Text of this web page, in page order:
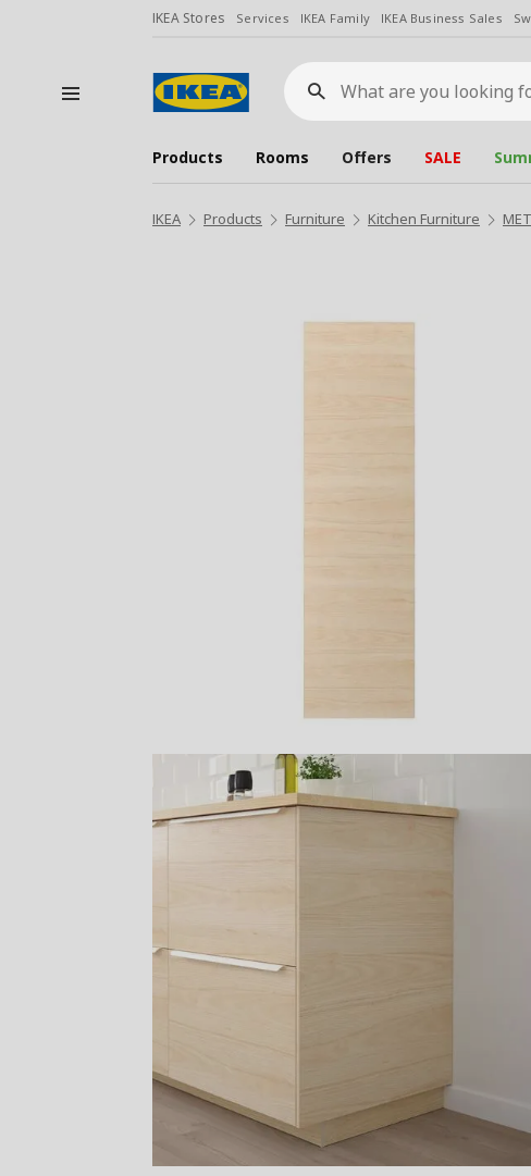
IKEA Stores Services IKEA Family IKEA Business Sales
What
are
you
looking
for?
Products Rooms Offers SALE
IKEA Products Furniture Kitchen Furniture